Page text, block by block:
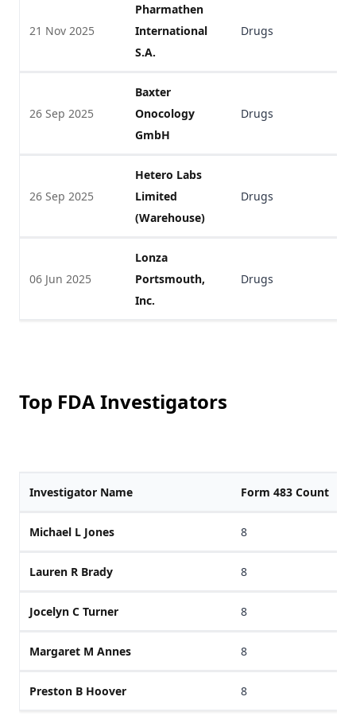
21 Nov 2025
Pharmathen
International
S.A.
Drugs
26 Sep 2025
Baxter
Onocology
GmbH
Drugs
26 Sep 2025
Hetero Labs
Limited
(Warehouse)
Drugs
06 Jun 2025
Lonza
Portsmouth,
Inc.
Drugs
Top FDA Investigators
Investigator Name Form 483 Count
Michael L Jones 8
Lauren R Brady 8
Jocelyn C Turner 8
Margaret M Annes 8
Preston B Hoover 8